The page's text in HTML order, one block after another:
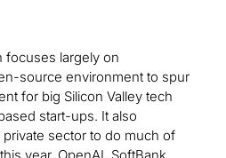
focuses largely on
source environment to spur
for big Silicon Valley tech
start-ups. It also
sector to do much of